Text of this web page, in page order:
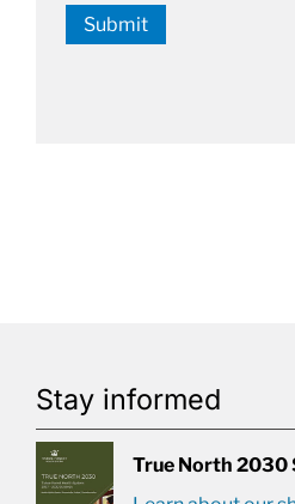
Submit
Stay informed
True North 2030